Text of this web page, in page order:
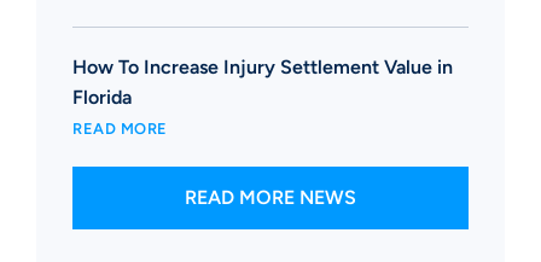
How To Increase Injury Settlement Value in
Florida
READ MORE
READ MORE NEWS